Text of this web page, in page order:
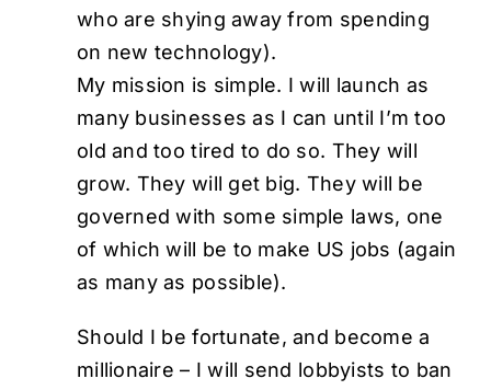
who are shying away from spending
on new technology).
My mission is simple. I will launch as
many businesses as I can until I’m too
old and too tired to do so. They will
grow. They will get big. They will be
governed with some simple laws, one
of which will be to make US jobs (again
as many as possible).
Should I be fortunate, and become a
millionaire – I will send lobbyists to ban